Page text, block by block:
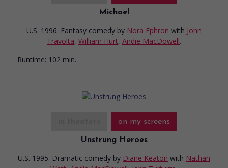
Michael
U.S. 1996. Fantasy comedy by Nora Ephron with John
Travolta, William Hurt, Andie MacDowell.
Runtime: 102 min.
on my screens
Unstrung Heroes
U.S. 1995. Dramatic comedy by Diane Keaton with Nathan